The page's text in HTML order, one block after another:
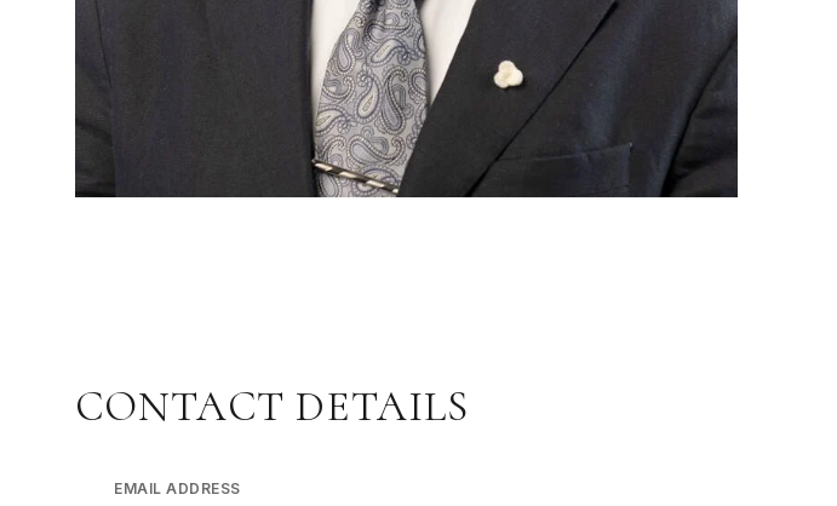
CONTACT DETAILS
EMAIL ADDRESS